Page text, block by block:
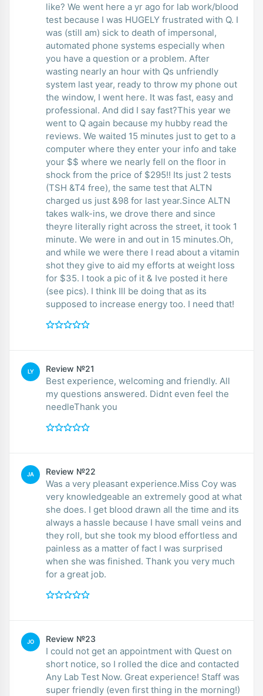
like? We went here a yr ago for lab work/blood
test because I was HUGELY frustrated with Q. I
was (still am) sick to death of impersonal,
automated phone systems especially when
you have a question or a problem. After
wasting nearly an hour with Qs unfriendly
system last year, ready to throw my phone out
the window, I went here. It was fast, easy and
professional. And did I say fast?This year we
went to Q again because my hubby read the
reviews. We waited 15 minutes just to get to a
computer where they enter your info and take
your $$ where we nearly fell on the floor in
shock from the price of $295!! Its just 2 tests
(TSH &T4 free), the same test that ALTN
charged us just &98 for last year.Since ALTN
takes walk-ins, we drove there and since
theyre literally right across the street, it took 1
minute. We were in and out in 15 minutes.Oh,
and while we were there I read about a vitamin
shot they give to aid my efforts at weight loss
for $35. I took a pic of it & Ive posted it here
(see pics). I think Ill be doing that as its
supposed to increase energy too. I need that!
LY Review №21
Best experience, welcoming and friendly. All
my questions answered. Didnt even feel the
needleThank you
JA Review №22
Was a very pleasant experience.Miss Coy was
very knowledgeable an extremely good at what
she does. I get blood drawn all the time and its
always a hassle because I have small veins and
they roll, but she took my blood effortless and
painless as a matter of fact I was surprised
when she was finished. Thank you very much
for a great job.
JO Review №23
I could not get an appointment with Quest on
short notice, so I rolled the dice and contacted
Any Lab Test Now. Great experience! Staff was
super friendly (even first thing in the morning!)